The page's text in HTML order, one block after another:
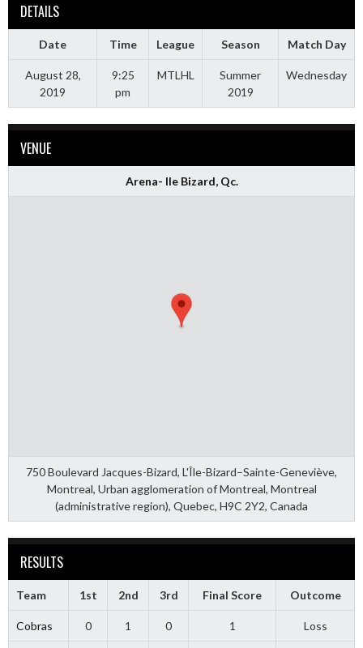
DETAILS
Date Time League Season Match Day
August 28,
2019
9:25
pm
MTLHL
Summer
2019
Wednesday
VENUE
Arena- Ile Bizard, Qc.
750 Boulevard Jacques-Bizard, L'Île-Bizard–Sainte-Geneviève,
Montreal, Urban agglomeration of Montreal, Montreal
(administrative region), Quebec, H9C 2Y2, Canada
RESULTS
Team 1st 2nd 3rd Final Score Outcome
Cobras 0 1 0 1 Loss